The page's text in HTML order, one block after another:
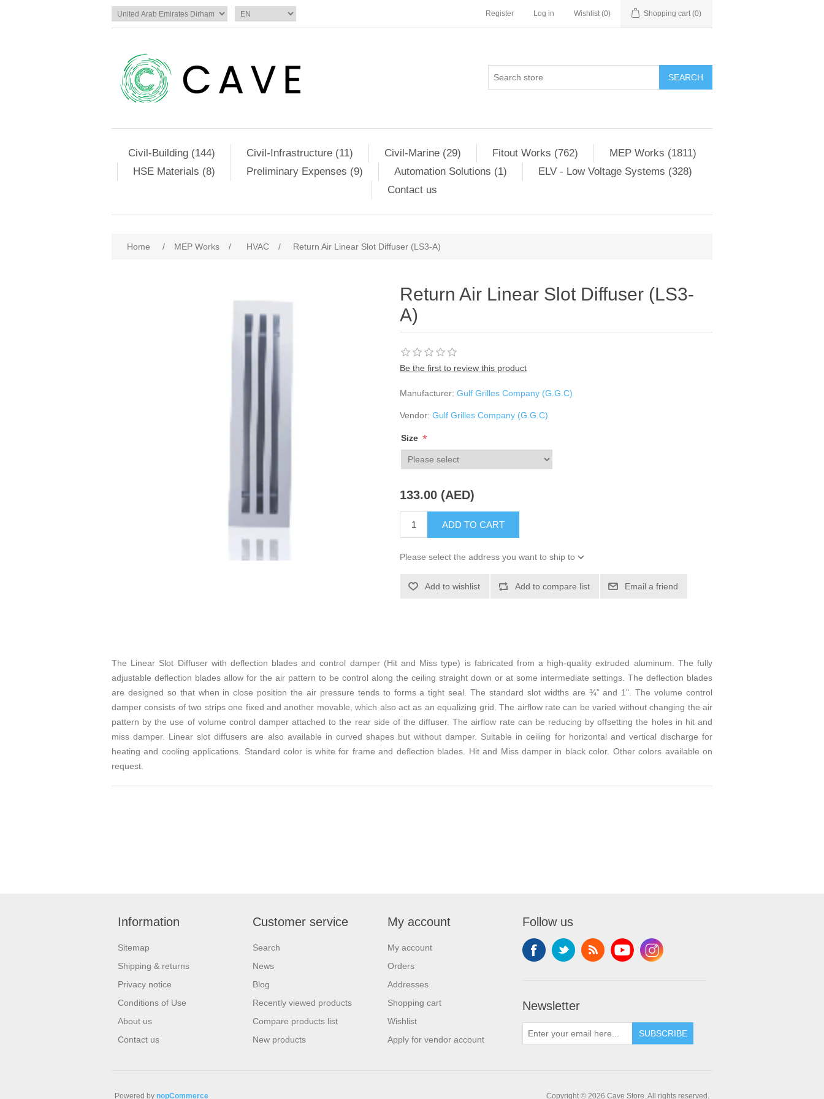
Register Log in Wishlist (0) Shopping cart (0)
SEARCH
Civil-Building (144) Civil-Infrastructure (11) Civil-Marine (29) Fitout Works (762)
MEP Works (1811)
HSE Materials (8)
Preliminary Expenses (9) Automation Solutions (1)
ELV - Low Voltage Systems (328)
Contact us
Home / MEP Works / HVAC / Return Air Linear Slot Diffuser (LS3-A)
Return Air Linear Slot Diffuser (LS3-
A)
Be the first to review this product
Manufacturer: Gulf Grilles Company (G.G.C)
Vendor: Gulf Grilles Company (G.G.C)
Size *
133.00 (AED)
ADD TO CART
Please select the address you want to ship to
Add to wishlist Add to compare list Email a friend
The Linear Slot Diffuser with deflection blades and control damper (Hit and Miss type) is fabricated from a high-quality extruded aluminum. The fully
adjustable deflection blades allow for the air pattern to be control along the ceiling straight down or at some intermediate settings. The deflection blades
are designed so that when in close position the air pressure tends to forms a tight seal. The standard slot widths are ¾” and 1". The volume control
damper consists of two strips one fixed and another movable, which also act as an equalizing grid. The airflow rate can be varied without changing the air
pattern by the use of volume control damper attached to the rear side of the diffuser. The airflow rate can be reducing by offsetting the holes in hit and
miss damper. Linear slot diffusers are also available in curved shapes but without damper. Suitable in ceiling for horizontal and vertical discharge for
heating and cooling applications. Standard color is white for frame and deflection blades. Hit and Miss damper in black color. Other colors available on
request.
Information
Sitemap
Shipping & returns
Privacy notice
Conditions of Use
About us
Contact us
Customer service
Search
News
Blog
Recently viewed products
Compare products list
New products
My account
My account
Orders
Addresses
Shopping cart
Wishlist
Apply for vendor account
Follow us
Newsletter
SUBSCRIBE
Copyright © 2026 Cave Store. All rights reserved.
Powered by nopCommerce